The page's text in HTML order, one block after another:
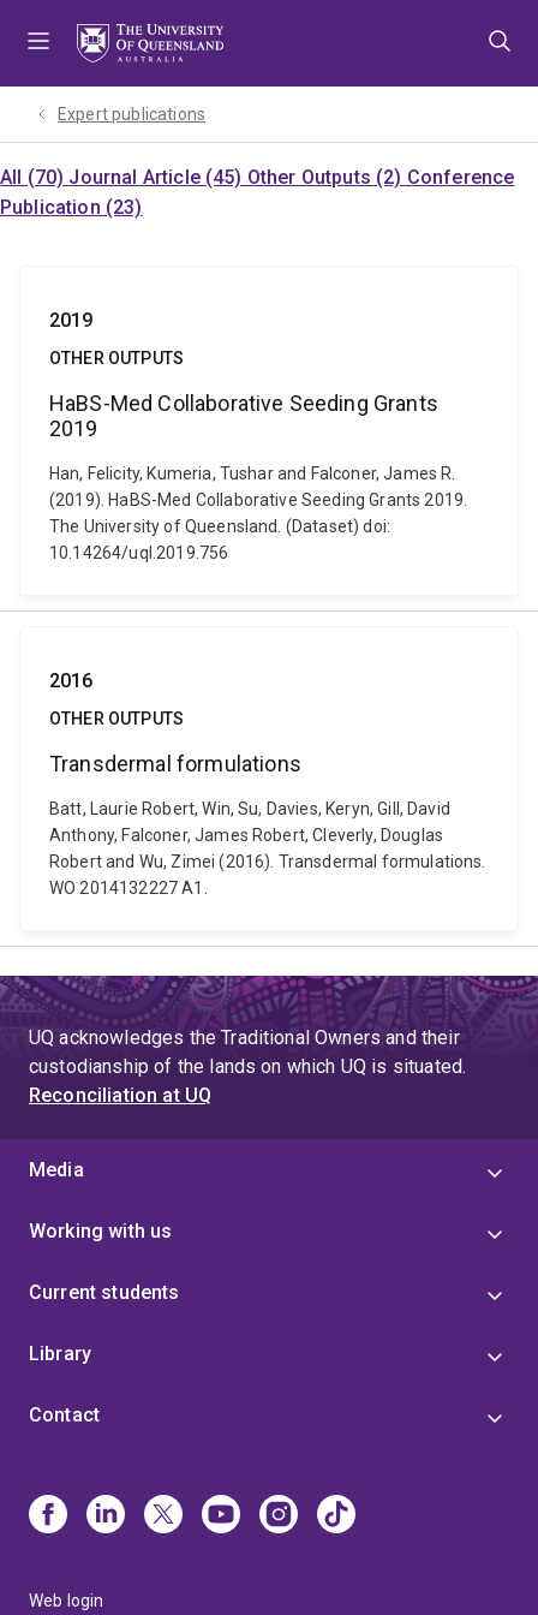
Expert publications
All (70) Journal Article (45) Other Outputs (2) Conference
Publication (23)
2019
OTHER OUTPUTS
HaBS-Med Collaborative Seeding Grants
2019
Han, Felicity, Kumeria, Tushar and Falconer, James R.
(2019). HaBS-Med Collaborative Seeding Grants 2019.
The University of Queensland. (Dataset) doi:
10.14264/uql.2019.756
2016
OTHER OUTPUTS
Transdermal formulations
Batt, Laurie Robert, Win, Su, Davies, Keryn, Gill, David
Anthony, Falconer, James Robert, Cleverly, Douglas
Robert and Wu, Zimei (2016). Transdermal formulations.
WO 2014132227 A1.
UQ acknowledges the Traditional Owners and their
custodianship of the lands on which UQ is situated.
Reconciliation at UQ
Media
Working with us
Current students
Library
Contact
Web login